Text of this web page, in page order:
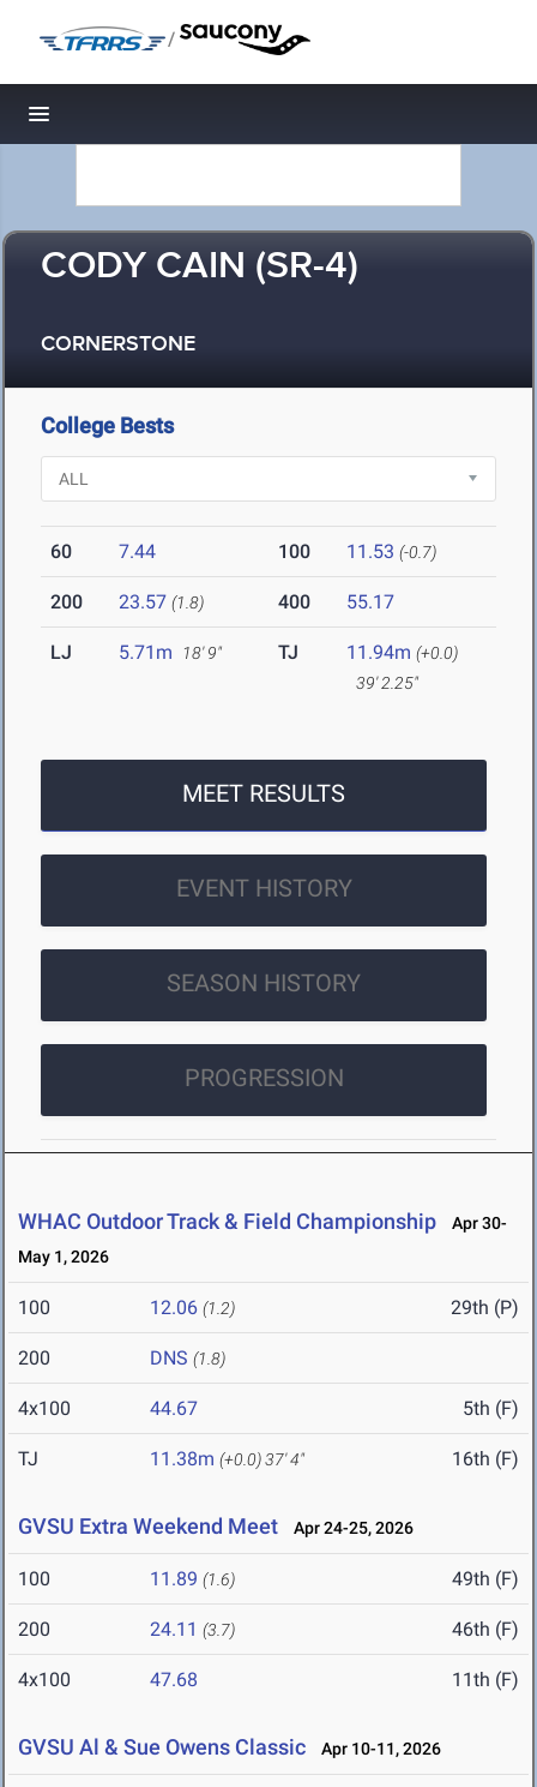
/
Toggle navigation
CODY CAIN (SR-4)
CORNERSTONE
College Bests
60 7.44 100 11.53 (-0.7)
200 23.57 (1.8) 400 55.17
LJ 5.71m 18' 9" TJ 11.94m (+0.0)
39' 2.25"
MEET RESULTS
EVENT HISTORY
SEASON HISTORY
PROGRESSION
WHAC Outdoor Track & Field Championship
Apr 30-
May 1, 2026
100 12.06 (1.2) 29th (P)
200 DNS (1.8)
4x100 44.67 5th (F)
TJ 11.38m (+0.0)37' 4" 16th (F)
GVSU Extra Weekend Meet Apr 24-25, 2026
100 11.89 (1.6) 49th (F)
200 24.11 (3.7) 46th (F)
4x100 47.68 11th (F)
GVSU Al & Sue Owens Classic Apr 10-11, 2026